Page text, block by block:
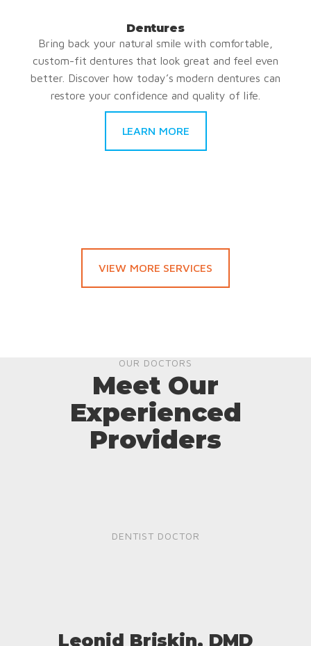
Dentures
Bring back your natural smile with comfortable,
custom-fit dentures that look great and feel even
better. Discover how today’s modern dentures can
restore your confidence and quality of life.
LEARN MORE
VIEW MORE SERVICES
OUR DOCTORS
Meet Our
Experienced
Providers
DENTIST DOCTOR
Leonid Briskin, DMD